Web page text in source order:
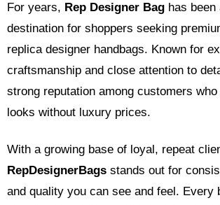
For years, Rep Designer Bag has been
destination for shoppers seeking
replica designer handbags. Known for
craftsmanship and close attention to
strong reputation among customers
looks without luxury prices.
With a growing base of loyal, repeat
RepDesignerBags stands out for
and quality you can see and feel. Every